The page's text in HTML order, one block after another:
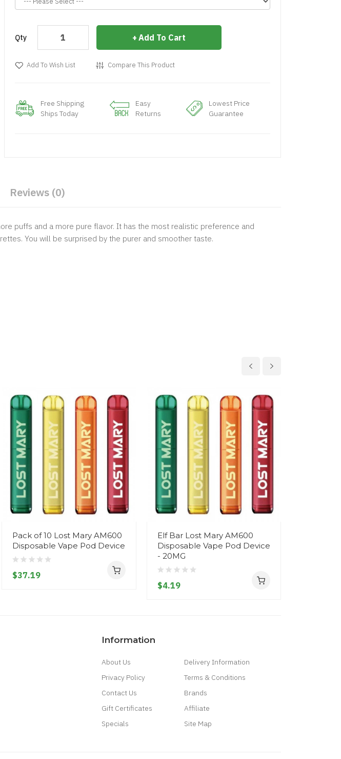
Qty Add To Cart
Add To Wish List Compare This Product
Free Shipping
Ships Today
Easy
Returns
Lowest Price
Guarantee
Reviews (0)
puffs and a more pure flavor. It has the most realistic preference and
You will be surprised by the purer and smoother taste.
Pack of 10 Lost Mary AM600
Disposable Vape Pod Device
$37.19
Elf Bar Lost Mary AM600
Disposable Vape Pod Device
- 20MG
$4.19
Information
About Us
Delivery Information
Privacy Policy
Terms & Conditions
Contact Us
Brands
Gift Certificates
Affiliate
Specials
Site Map